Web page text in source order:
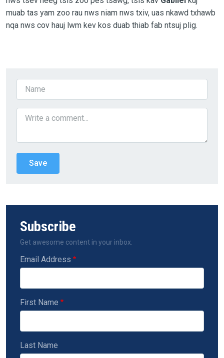
muab tas yam zoo rau nws niam nws txiv, uas nkawd txhawb
nqa nws cov hauj lwm kev kos duab thiab fab ntsuj plig.
Subscribe
Get awesome content in your inbox.
Email Address
First Name
Last Name